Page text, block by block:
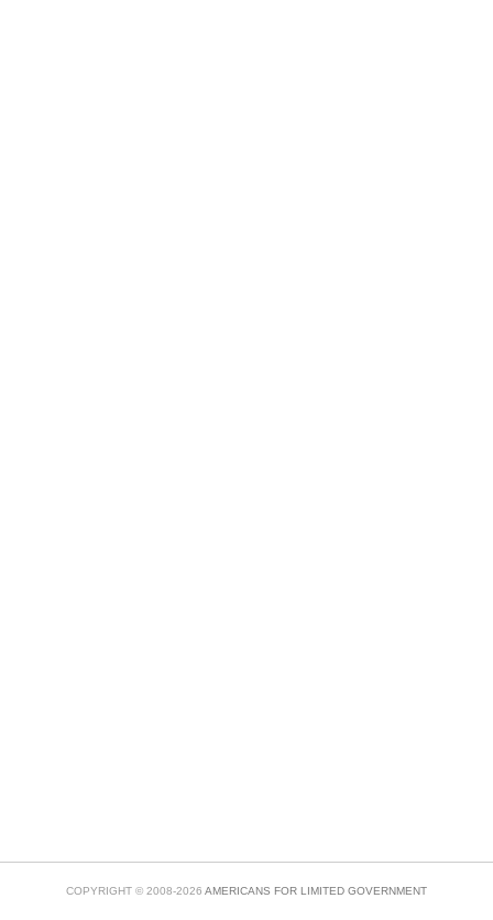
COPYRIGHT © 2008-2026 AMERICANS FOR LIMITED GOVERNMENT